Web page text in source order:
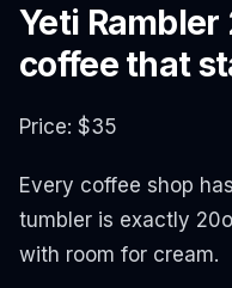
Yeti
coffee that
Price: $35
Every coffee shop
tumbler is exactly
with room for cream.